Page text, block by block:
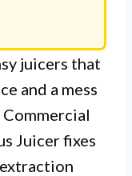
juicers that
and a mess
Juicer fixes